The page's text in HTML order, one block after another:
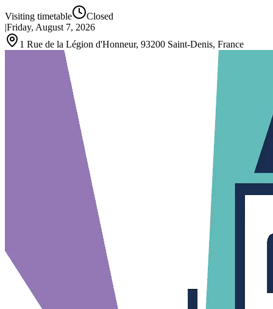
Visiting timetable
Closed
|Friday, August 7, 2026
1 Rue de la Légion d'Honneur, 93200 Saint-Denis, France